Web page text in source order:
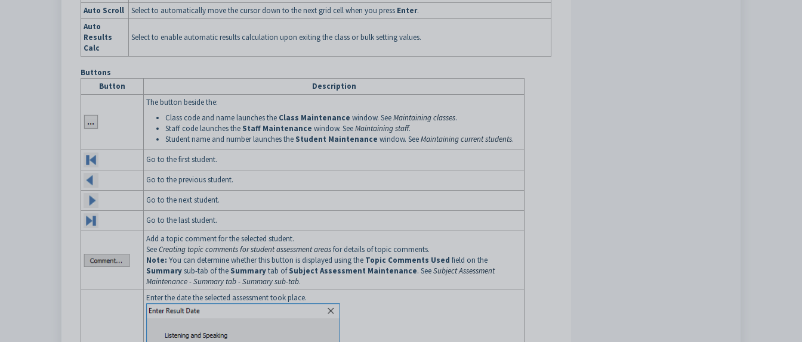
Auto Scroll
Select to automatically move the cursor down to the next grid cell when you press Enter.
Auto
Results
Calc
Select to enable automatic results calculation upon exiting the class or bulk setting values.
Buttons
Button
Description
The button beside the:
Class code and name launches the Class Maintenance window. SeeMaintaining classes.
Staff code launches the Staff Maintenance window. SeeMaintaining staff.
Student name and number launches the Student Maintenance window. SeeMaintaining current students.
Go to the first student.
Go to the previous student.
Go to the next student.
Go to the last student.
Add a topic comment for the selected student.
SeeCreating topic comments for student assessment areasfor details of topic comments.
Note: You can determine whether this button is displayed using the Topic Comments Used field on the
Summarysub-tab of the Summarytab ofSubject Assessment Maintenance. SeeSubject Assessment
Maintenance - Summary tab - Summary sub-tab.
Enter the date the selected assessment took place.